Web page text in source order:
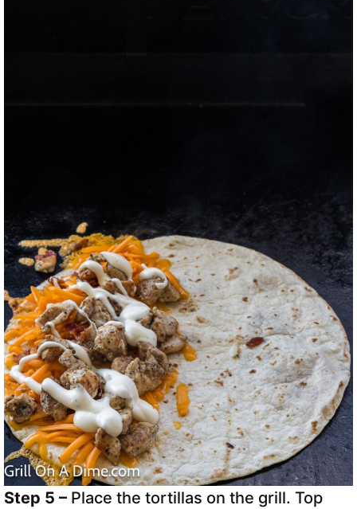
Step 5 – Place the tortillas on the grill. Top